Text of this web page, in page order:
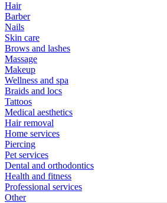
Hair
Barber
Nails
Skin care
Brows and lashes
Massage
Makeup
Wellness and spa
Braids and locs
Tattoos
Medical aesthetics
Hair removal
Home services
Piercing
Pet services
Dental and orthodontics
Health and fitness
Professional services
Other